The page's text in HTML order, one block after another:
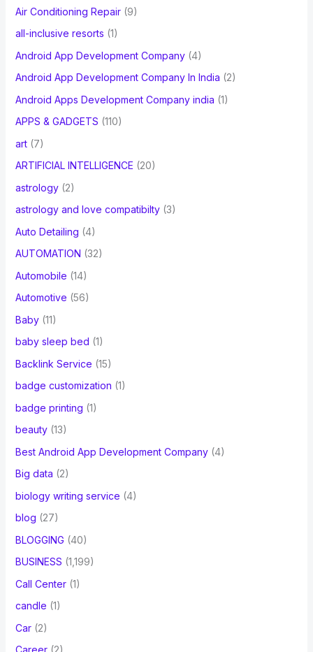
Air Conditioning Repair(9)
all-inclusive resorts (1)
Android App Development Company(4)
Android App Development Company In India (2)
Android Apps Development Company india (1)
APPS & GADGETS (110)
art(7)
ARTIFICIAL INTELLIGENCE (20)
astrology(2)
astrology and love compatibilty(3)
Auto Detailing (4)
AUTOMATION (32)
Automobile (14)
Automotive (56)
Baby(11)
baby sleep bed (1)
Backlink Service (15)
badge customization (1)
badge printing (1)
beauty(13)
Best Android App Development Company(4)
Big data (2)
biology writing service (4)
blog (27)
BLOGGING (40)
BUSINESS (1,199)
Call Center(1)
candle (1)
Car(2)